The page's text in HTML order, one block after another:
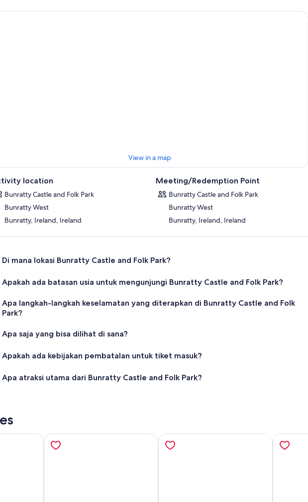
View in a map
location
Bunratty Castle and Folk Park
Bunratty West
Bunratty, Ireland, Ireland
Meeting/Redemption Point
Bunratty Castle and Folk Park
Bunratty West
Bunratty, Ireland, Ireland
Di mana lokasi Bunratty Castle and Folk Park?
Apakah ada batasan usia untuk mengunjungi Bunratty Castle and Folk Park?
Apa langkah-langkah keselamatan yang diterapkan di Bunratty Castle and Folk
Park?
Apa saja yang bisa dilihat di sana?
Apakah ada kebijakan pembatalan untuk tiket masuk?
Apa atraksi utama dari Bunratty Castle and Folk Park?